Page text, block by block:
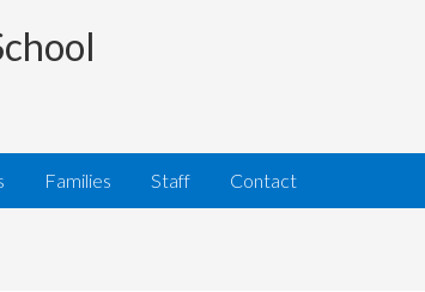
Families Staff Contact